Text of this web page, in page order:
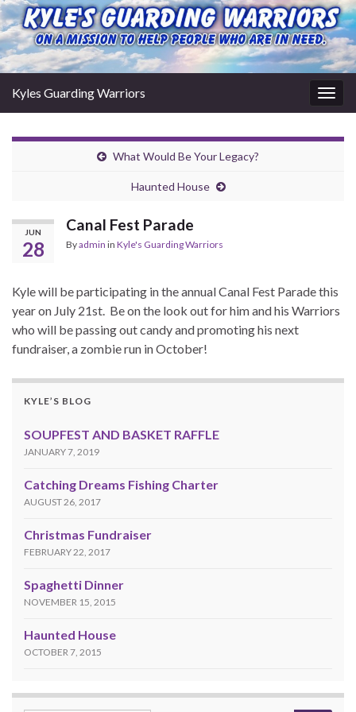
Kyles Guarding Warriors
What Would Be Your Legacy?
Haunted House
JUN
28
Canal Fest Parade
Byadmin in Kyle's Guarding Warriors
Kyle will be participating in the annual Canal Fest Parade this
year on July 21st. Be on the look out for him and his Warriors
who will be passing out candy and promoting his next
fundraiser, a zombie run in October!
KYLE’S BLOG
SOUPFEST AND BASKET RAFFLE
JANUARY 7, 2019
Catching Dreams Fishing Charter
AUGUST 26, 2017
Christmas Fundraiser
FEBRUARY 22, 2017
Spaghetti Dinner
NOVEMBER 15, 2015
Haunted House
OCTOBER 7, 2015